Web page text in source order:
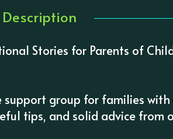
Description
Stories for Parents of
support group for families
tips, and solid advice from